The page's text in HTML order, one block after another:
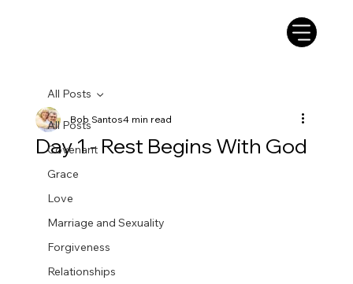
All Posts
Covenant
Grace
Love
Marriage and Sexuality
Forgiveness
Relationships
All Posts
Day 1 - Rest Begins With God
Bob Santos4 min read